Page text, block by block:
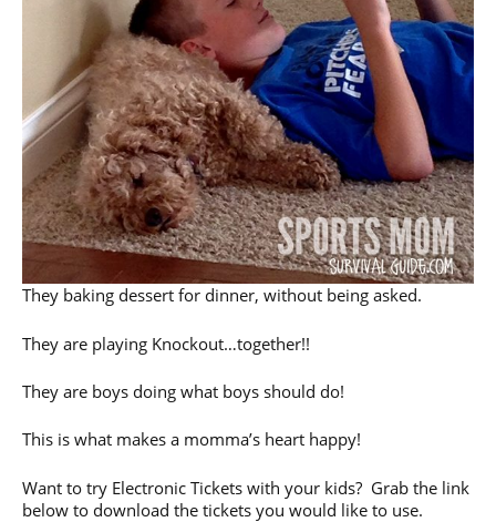
They baking dessert for dinner, without being asked.
They are playing Knockout…together!!
They are boys doing what boys should do!
This is what makes a momma’s heart happy!
Want to try Electronic Tickets with your kids? Grab the link
below to download the tickets you would like to use.